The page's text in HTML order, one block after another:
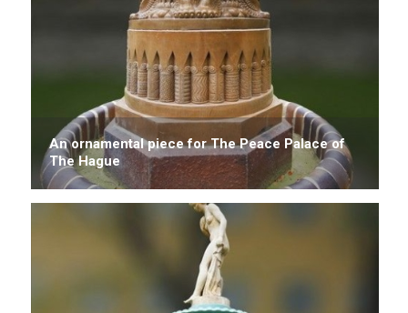
An ornamental piece for The Peace Palace of
The Hague